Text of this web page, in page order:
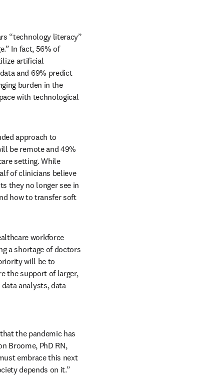
“technology literacy”
In fact, 56% of
artificial
and 69% predict
burden in the
with technological
approach to
be remote and 49%
setting. While
of clinicians believe
they no longer see in
how to transfer soft
workforce
a shortage of doctors
will be to
the support of larger,
analysts, data
the pandemic has
Broome, PhD RN,
embrace this next
depends on it.”